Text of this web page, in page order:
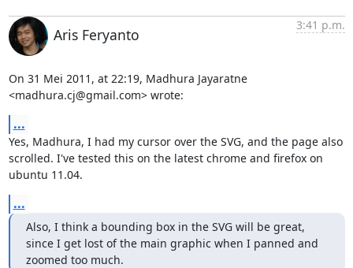
Aris Feryanto
3:41 p.m.
On 31 Mei 2011, at 22:19, Madhura Jayaratne
<madhura.cj@gmail.com> wrote:
...
Yes, Madhura, I had my cursor over the SVG, and the page also
scrolled. I've tested this on the latest chrome and firefox on
ubuntu 11.04.
...
Also, I think a bounding box in the SVG will be great,
since I get lost of the main graphic when I panned and
zoomed too much.